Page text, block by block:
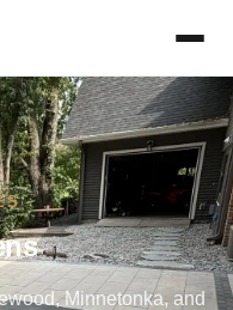
Minnetonka, and